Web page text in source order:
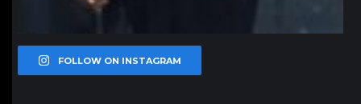
FOLLOW ON INSTAGRAM